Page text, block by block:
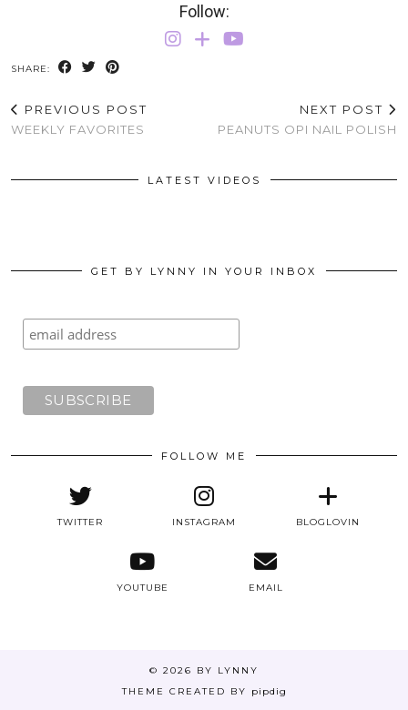
Follow:
SHARE:
PREVIOUS POST
WEEKLY FAVORITES
NEXT POST
PEANUTS OPI NAIL POLISH
LATEST VIDEOS
GET BY LYNNY IN YOUR INBOX
FOLLOW ME
TWITTER INSTAGRAM BLOGLOVIN
YOUTUBE EMAIL
© 2026 BY LYNNY
THEME CREATED BY
pipdig